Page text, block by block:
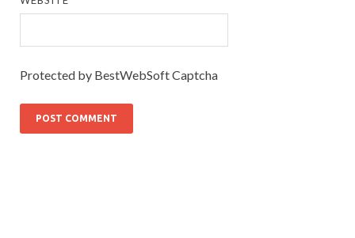
Protected by BestWebSoft Captcha